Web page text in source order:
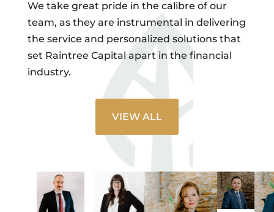
We take great pride in the calibre of our
team, as they are instrumental in delivering
the service and personalized solutions that
set Raintree Capital apart in the financial
industry.
VIEW ALL